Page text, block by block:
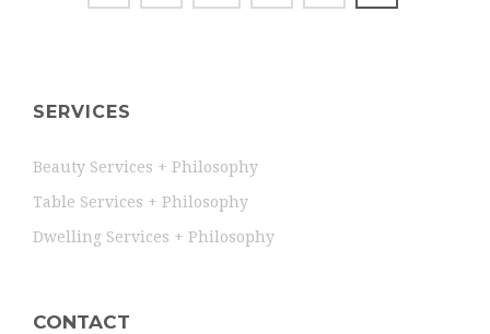
SERVICES
Beauty Services + Philosophy
Table Services + Philosophy
Dwelling Services + Philosophy
CONTACT